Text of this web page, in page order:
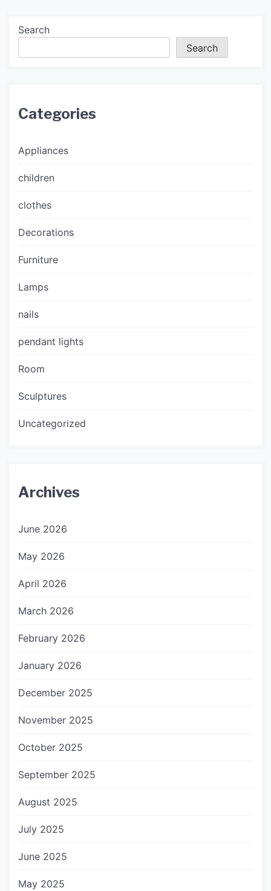
Search
Search
Categories
Appliances
children
clothes
Decorations
Furniture
Lamps
nails
pendant lights
Room
Sculptures
Uncategorized
Archives
June 2026
May 2026
April 2026
March 2026
February 2026
January 2026
December 2025
November 2025
October 2025
September 2025
August 2025
July 2025
June 2025
May 2025